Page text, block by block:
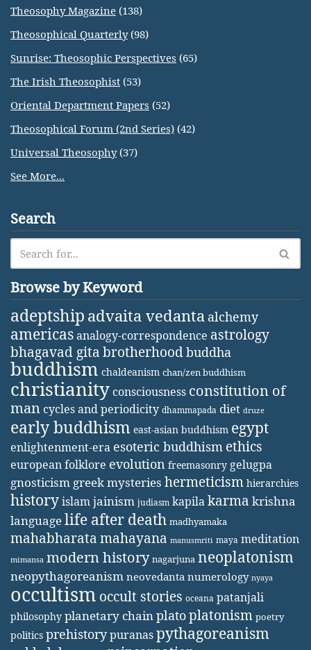
Theosophy Magazine (138)
Theosophical Quarterly(98)
Sunrise: Theosophic Perspectives (65)
The Irish Theosophist (53)
Oriental Department Papers (52)
Theosophical Forum (2nd Series) (42)
Universal Theosophy(37)
See More...
Search
Browse by Keyword
adeptship advaita vedanta alchemy
americasanalogy-correspondence astrology
bhagavad gita brotherhoodbuddha
buddhism chaldeanism chan/zen buddhism
christianity consciousness constitution of
man cycles and periodicity dhammapada diet druze
early buddhism east-asian buddhism egypt
enlightenment-era esoteric buddhism ethics
european folklore evolution freemasonry gelugpa
gnosticism greek mysteries hermeticism hierarchies
historyislamjainism judiasm kapilakarma krishna
languagelife after death madhyamaka
mahabharatamahayana manusmriti maya meditation
mimansa modern history nagarjuna neoplatonism
neopythagoreanism neovedanta numerology nyaya
occultism occult stories oceana patanjali
philosophy planetary chainplatoplatonism poetry
politics prehistorypuranaspythagoreanism